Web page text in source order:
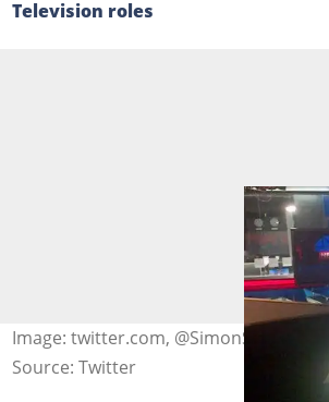
Television roles
Image: twitter.com, @SimonStephensTV
Source: Twitter